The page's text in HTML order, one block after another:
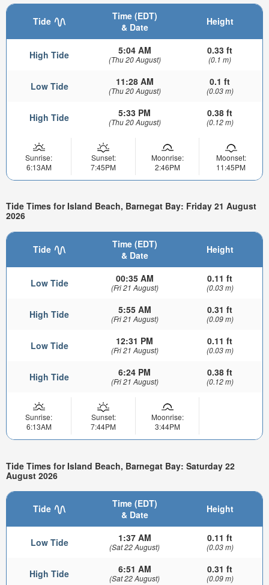
Tide
Time (EDT)
& Date
Height
High Tide 5:04 AM
(Thu 20 August)
0.33 ft
(0.1 m)
Low Tide 11:28 AM
(Thu 20 August)
0.1 ft
(0.03 m)
High Tide 5:33 PM
(Thu 20 August)
0.38 ft
(0.12 m)
Sunrise:
6:13AM
Sunset:
7:45PM
Moonrise:
2:46PM
Moonset:
11:45PM
Tide Times for Island Beach, Barnegat Bay: Friday 21 August
2026
Tide
Time (EDT)
& Date
Height
Low Tide 00:35 AM
(Fri 21 August)
0.11 ft
(0.03 m)
High Tide 5:55 AM
(Fri 21 August)
0.31 ft
(0.09 m)
Low Tide 12:31 PM
(Fri 21 August)
0.11 ft
(0.03 m)
High Tide 6:24 PM
(Fri 21 August)
0.38 ft
(0.12 m)
Sunrise:
6:13AM
Sunset:
7:44PM
Moonrise:
3:44PM
Tide Times for Island Beach, Barnegat Bay: Saturday 22
August 2026
Tide
Time (EDT)
& Date
Height
Low Tide 1:37 AM
(Sat 22 August)
0.11 ft
(0.03 m)
High Tide 6:51 AM
(Sat 22 August)
0.31 ft
(0.09 m)